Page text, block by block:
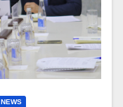
NEWS